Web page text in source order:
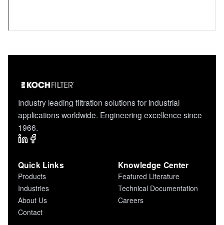
Industry leading filtration solutions for industrial
applications worldwide. Engineering excellence since
1966.
Quick Links
Products
Industries
About Us
Contact
Knowledge Center
Featured Literature
Technical Documentation
Careers